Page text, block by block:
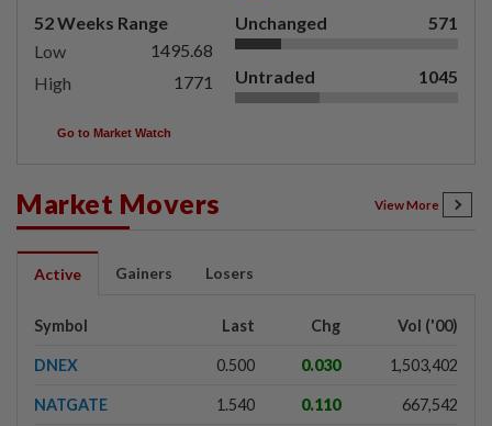
52 Weeks Range
Low
1495.68
High
1771
Unchanged 571
Untraded 1045
Go to Market Watch
Market Movers View More
Active Gainers Losers
Symbol Last Chg Vol ('00)
DNEX 0.500 0.030 1,503,402
NATGATE 1.540 0.110 667,542